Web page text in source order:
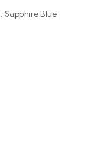
Sapphire Blue